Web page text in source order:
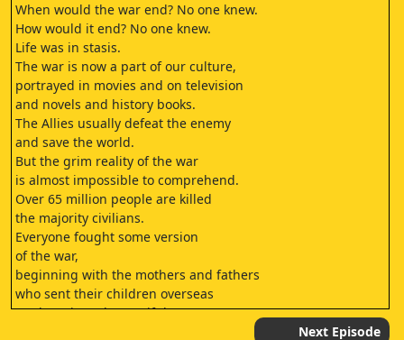
When would the war end? No one knew.
How would it end? No one knew.
Life was in stasis.
The war is now a part of our culture,
portrayed in movies and on television
and novels and history books.
The Allies usually defeat the enemy
and save the world.
But the grim reality of the war
is almost impossible to comprehend.
Over 65 million people are killed
the majority civilians.
Everyone fought some version
of the war,
beginning with the mothers and fathers
who sent their children overseas
not knowing when or if they
Next Episode